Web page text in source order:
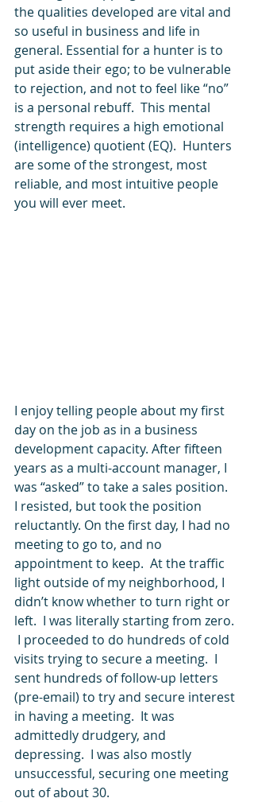
the qualities developed are vital and
so useful in business and life in
general. Essential for a hunter is to
put aside their ego; to be vulnerable
to rejection, and not to feel like “no”
is a personal rebuff.  This mental
strength requires a high emotional
(intelligence) quotient (EQ).  Hunters
are some of the strongest, most
reliable, and most intuitive people
you will ever meet.
I enjoy telling people about my first
day on the job as in a business
development capacity. After fifteen
years as a multi-account manager, I
was “asked” to take a sales position.
I resisted, but took the position
reluctantly. On the first day, I had no
meeting to go to, and no
appointment to keep.  At the traffic
light outside of my neighborhood, I
didn’t know whether to turn right or
left.  I was literally starting from zero.
I proceeded to do hundreds of cold
visits trying to secure a meeting.  I
sent hundreds of follow-up letters
(pre-email) to try and secure interest
in having a meeting.  It was
admittedly drudgery, and
depressing.  I was also mostly
unsuccessful, securing one meeting
out of about 30.